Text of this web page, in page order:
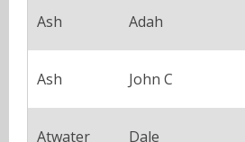
Ash Adah
Ash John C
Atwater Dale